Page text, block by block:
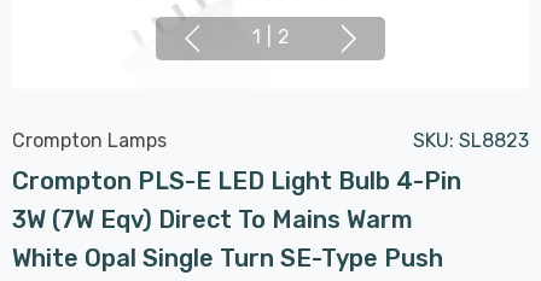
1 2
Crompton Lamps SKU: SL8823
Crompton PLS-E LED Light Bulb 4-Pin
3W (7W Eqv) Direct To Mains Warm
White Opal Single Turn SE-Type Push